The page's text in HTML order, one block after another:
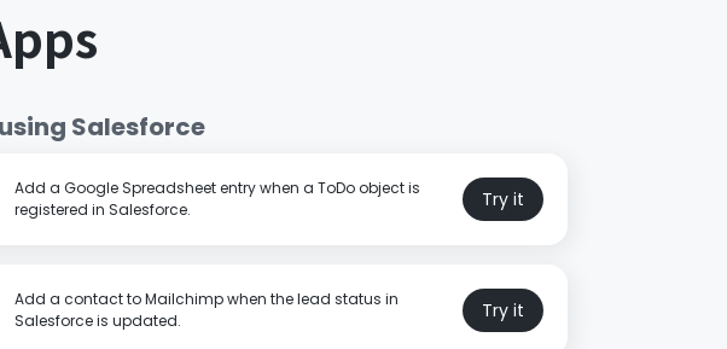
Salesforce
Add a Google Spreadsheet entry when a ToDo object is
registered in Salesforce.
Try it
Add a contact to Mailchimp when the lead status in
Salesforce is updated.
Try it